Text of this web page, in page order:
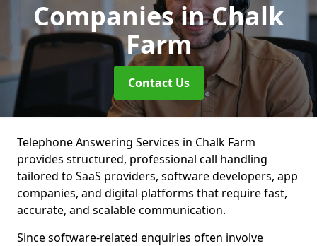
Companiesin Chalk
Farm
Contact Us
Telephone Answering Services in Chalk Farm
provides structured, professional call handling
tailored to SaaS providers, software developers, app
companies, and digital platforms that require fast,
accurate, and scalable communication.
Since software-related enquiries often involve